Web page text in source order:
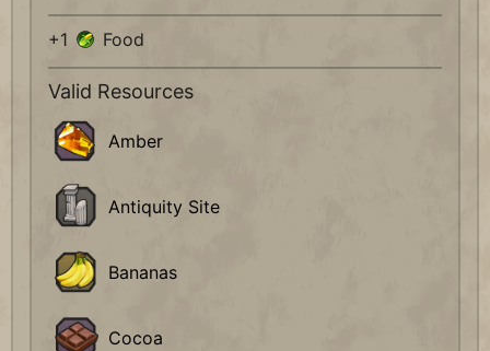
+1 Food
Valid Resources
Amber
Antiquity Site
Bananas
Cocoa